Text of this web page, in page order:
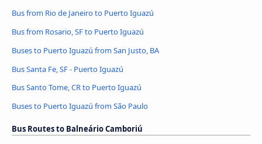
Bus from Rio de Janeiro to Puerto Iguazú
Bus from Rosario, SF to Puerto Iguazú
Buses to Puerto Iguazú from San Justo, BA
Bus Santa Fe, SF - Puerto Iguazú
Bus Santo Tome, CR to Puerto Iguazú
Buses to Puerto Iguazú from São Paulo
Bus Routes to Balneário Camboriú